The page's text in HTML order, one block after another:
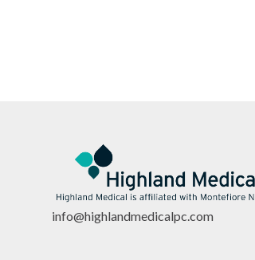
info@highlandmedicalpc.com